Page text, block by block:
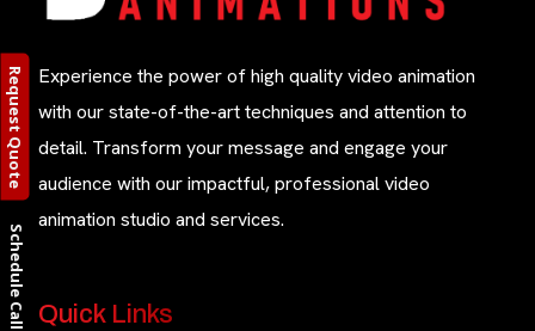
Schedule Call
Experience the power of high quality video animation
with our state-of-the-art techniques and attention to
detail. Transform your message and engage your
audience with our impactful, professional video
animation studio and services.
Quick Links
Request Quote